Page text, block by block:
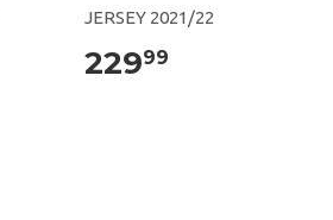
JERSEY 2021/22
22999